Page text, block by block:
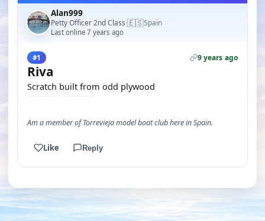
Alan999
Petty Officer 2nd Class·🇪🇸Spain
Last online 7 years ago
#1 9 years ago
Riva
Scratch built from odd plywood
Am a member of Torrevieja model boat club here in Spain.
Like Reply